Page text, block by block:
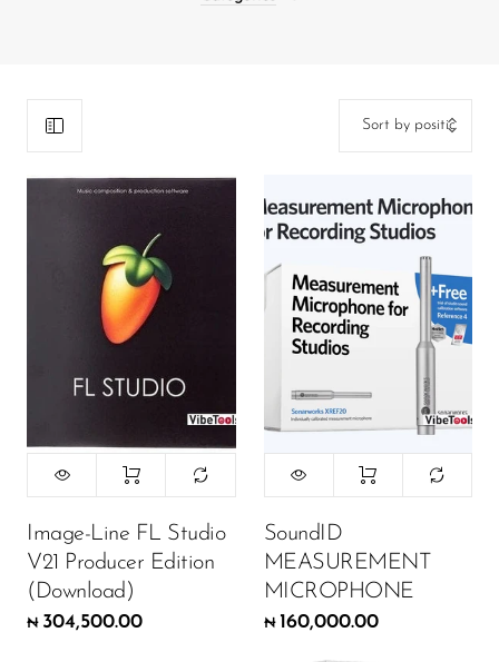
Microphone Accessories
PreAmps
Processors
Software & Plug-ins
Streaming
Studio Monitoring
Wired Microphones
Wireless Microphones
Image-Line FL Studio
V21 Producer Edition
(Download)
₦ 304,500.00
SoundID
MEASUREMENT
MICROPHONE
₦ 160,000.00